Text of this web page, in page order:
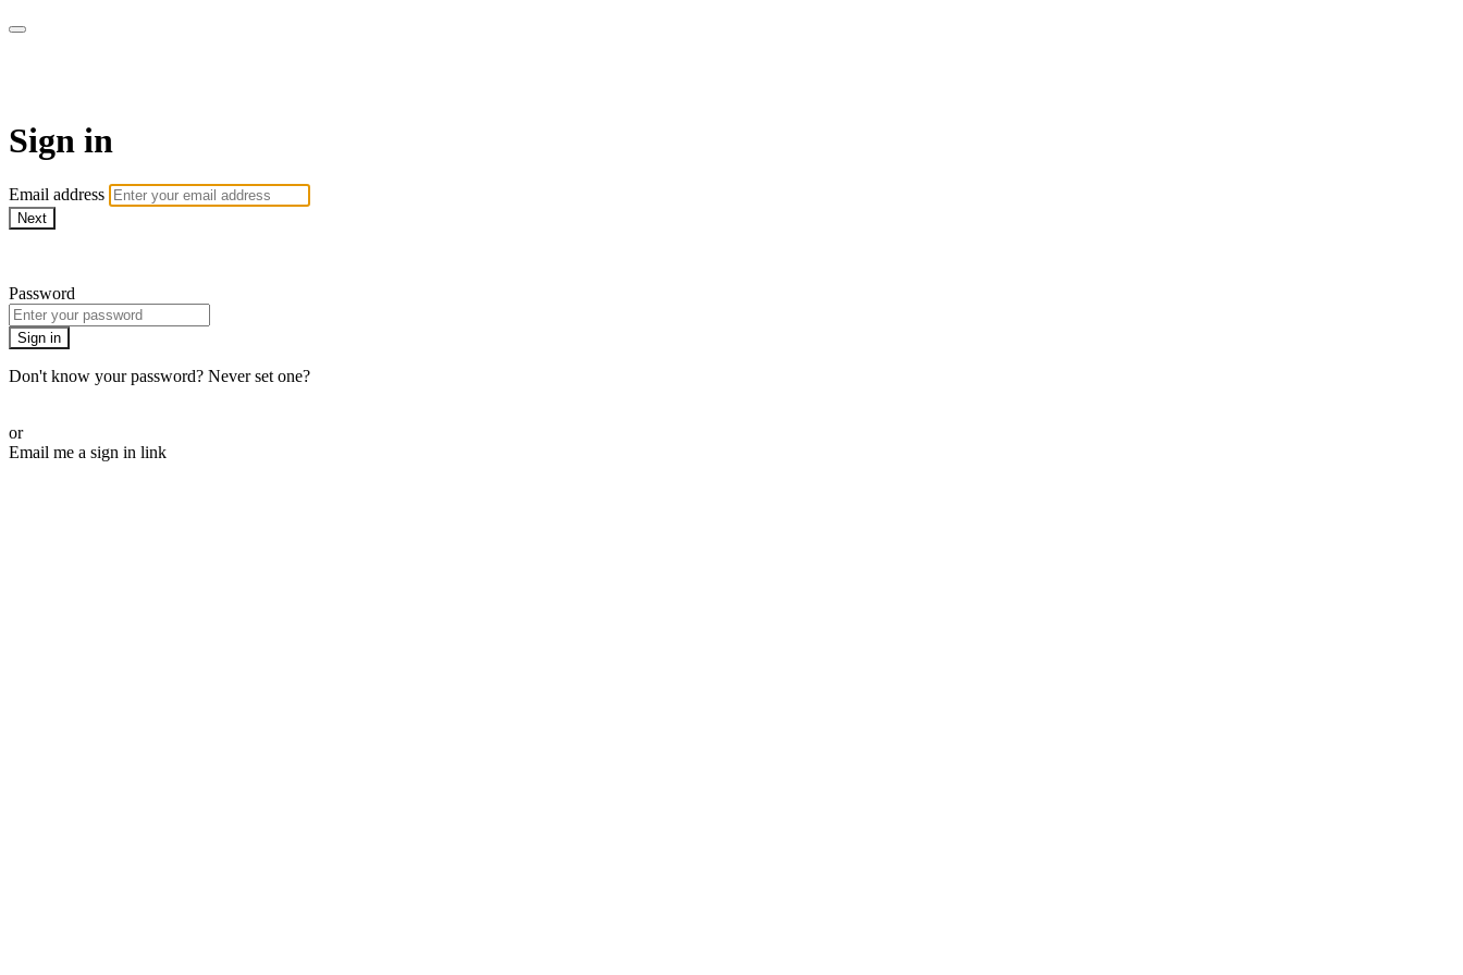
Sign in
Email address
Next
Password
Sign in
Don't know your password? Never set one?
or
Email me a sign in link